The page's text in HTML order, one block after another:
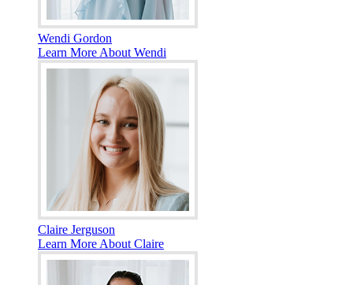
Wendi Gordon
Learn More About Wendi
Claire Jerguson
Learn More About Claire